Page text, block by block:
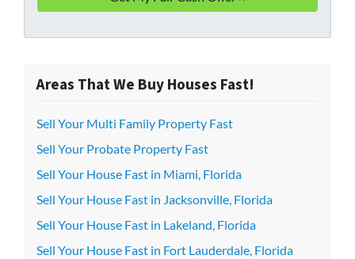
Areas That We Buy Houses Fast!
Sell Your Multi Family Property Fast
Sell Your Probate Property Fast
Sell Your House Fast in Miami, Florida
Sell Your House Fast in Jacksonville, Florida
Sell Your House Fast in Lakeland, Florida
Sell Your House Fast in Fort Lauderdale, Florida